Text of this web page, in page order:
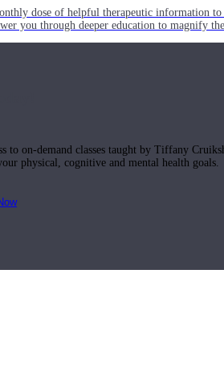
dose of helpful therapeutic information
you through deeper education to magnify
to on-demand classes taught by Tiffany
physical, cognitive and mental health goals.